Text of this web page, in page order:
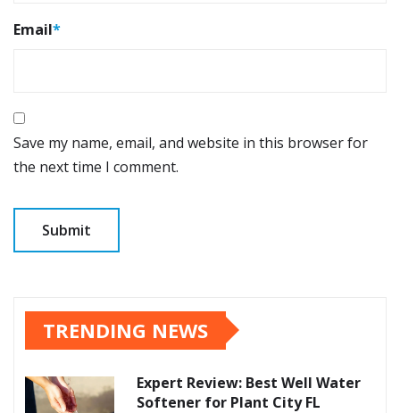
Email*
Save my name, email, and website in this browser for
the next time I comment.
TRENDING NEWS
Expert Review: Best Well Water
Softener for Plant City FL